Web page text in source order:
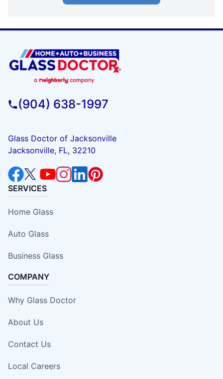
(904) 638-1997
Glass Doctor of Jacksonville
Jacksonville, FL, 32210
SERVICES
Home Glass
Auto Glass
Business Glass
COMPANY
Why Glass Doctor
About Us
Contact Us
Local Careers